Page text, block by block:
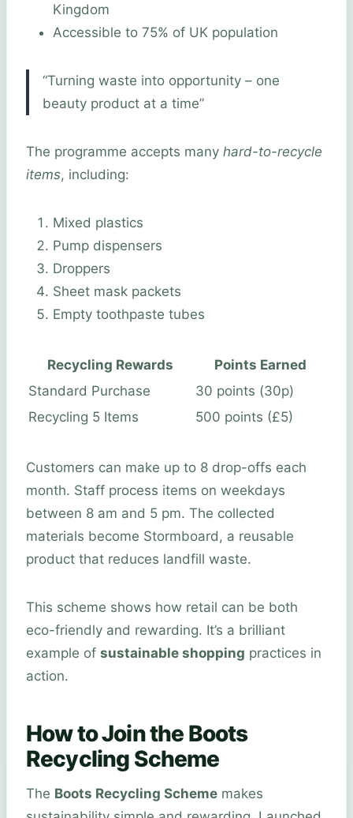
Kingdom
Accessible to 75% of UK population
“Turning waste into opportunity – one
beauty product at a time”
The programme accepts many hard-to-recycle
items, including:
Mixed plastics
Pump dispensers
Droppers
Sheet mask packets
Empty toothpaste tubes
Recycling Rewards
Points Earned
Standard Purchase
30 points (30p)
Recycling 5 Items
500 points (£5)
Customers can make up to 8 drop-offs each
month. Staff process items on weekdays
between 8 am and 5 pm. The collected
materials become Stormboard, a reusable
product that reduces landfill waste.
This scheme shows how retail can be both
eco-friendly and rewarding. It’s a brilliant
example of sustainable shopping practices in
action.
How to Join the Boots
Recycling Scheme
The Boots Recycling Scheme makes